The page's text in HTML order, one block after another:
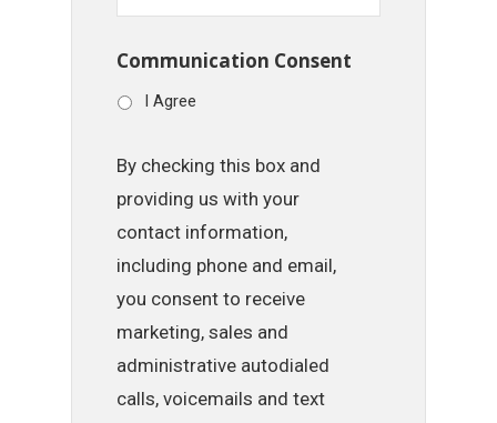
Communication Consent
I Agree
By checking this box and
providing us with your
contact information,
including phone and email,
you consent to receive
marketing, sales and
administrative autodialed
calls, voicemails and text